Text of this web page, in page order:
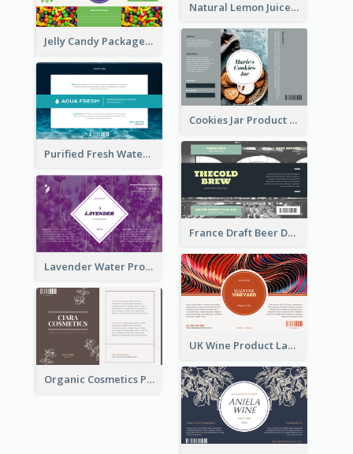
Natural Lemon Juice Label
Jelly Candy Package Label
Cookies Jar Product Label
Purified Fresh Water Drink Label
France Draft Beer Drink Label
Lavender Water Product Label
UK Wine Product Label
Organic Cosmetics Product Label